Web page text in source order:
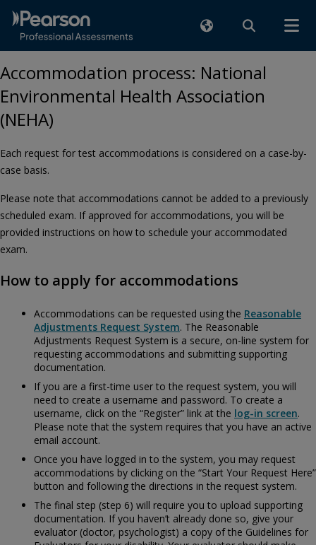
Accommodation process: National
Environmental Health Association
(NEHA)
Each request for test accommodations is considered on a case-by-
case basis.
Please note that accommodations cannot be added to a previously
scheduled exam. If approved for accommodations, you will be
provided instructions on how to schedule your accommodated
exam.
How to apply for accommodations
Accommodations can be requested using the Reasonable
Adjustments Request System. The Reasonable
Adjustments Request System is a secure, on-line system for
requesting accommodations and submitting supporting
documentation.
If you are a first-time user to the request system, you will
need to create a username and password. To create a
username, click on the “Register” link at the log-in screen.
Please note that the system requires that you have an active
email account.
Once you have logged in to the system, you may request
accommodations by clicking on the “Start Your Request Here”
button and following the directions in the request system.
The final step (step 6) will require you to upload supporting
documentation. If you haven’t already done so, give your
evaluator (doctor, psychologist) a copy of the Guidelines for